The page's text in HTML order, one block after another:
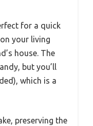
for a quick
your living
house. The
but you’ll
which is a
preserving the